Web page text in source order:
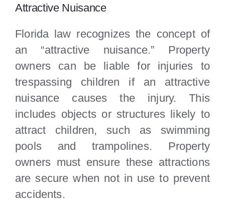
Attractive Nuisance
Florida law recognizes the concept of
an “attractive nuisance.” Property
owners can be liable for injuries to
trespassing children if an attractive
nuisance causes the injury. This
includes objects or structures likely to
attract children, such as swimming
pools and trampolines. Property
owners must ensure these attractions
are secure when not in use to prevent
accidents.